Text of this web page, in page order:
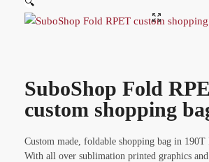
SuboShop Fold
custom shopping
Custom made, foldable shopping bag in 190T
With all over sublimation printed graphics